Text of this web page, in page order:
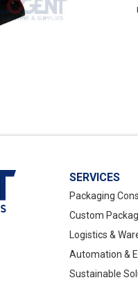
SERVICES
Packaging
Custom
Logistics &
Automation &
Sustainable